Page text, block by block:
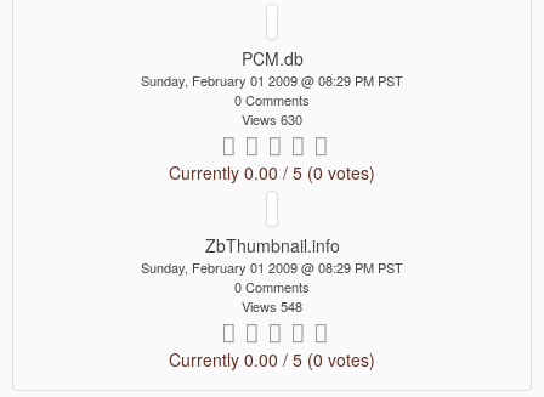
PCM.db
Sunday, February 01 2009 @ 08:29 PM PST
0 Comments
Views 630
Currently 0.00 / 5 (0 votes)
ZbThumbnail.info
Sunday, February 01 2009 @ 08:29 PM PST
0 Comments
Views 548
Currently 0.00 / 5 (0 votes)